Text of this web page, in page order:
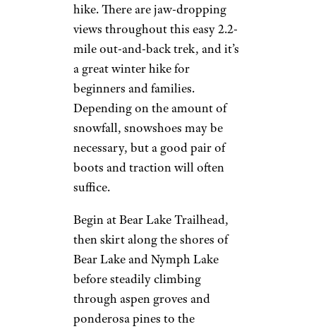
hike. There are jaw-dropping
views throughout this easy 2.2-
mile out-and-back trek, and it’s
a great winter hike for
beginners and families.
Depending on the amount of
snowfall, snowshoes may be
necessary, but a good pair of
boots and traction will often
suffice.
Begin at Bear Lake Trailhead,
then skirt along the shores of
Bear Lake and Nymph Lake
before steadily climbing
through aspen groves and
ponderosa pines to the